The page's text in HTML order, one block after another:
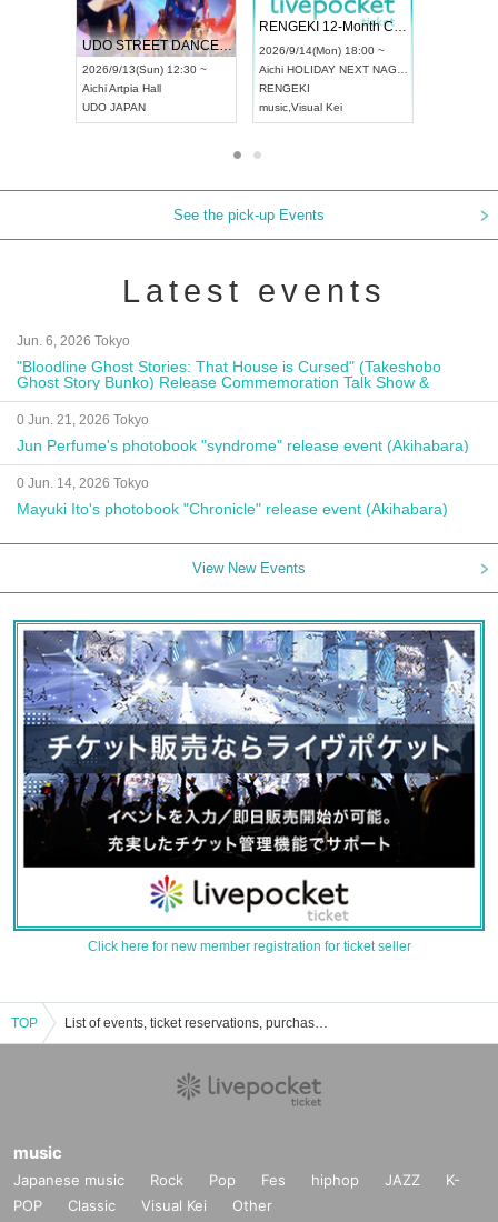
UDO STREET DANCE WORLD CHAMPIONSHIP JAPAN 2026
2026/9/13(Sun) 12:30 ~
AichiArtpia Hall
UDO JAPAN
RENGEKI 12-Month Consecutive ONE MAN TOUR "Seisei Ruten" -Sep. Edition -
2026/9/14(Mon) 18:00 ~
Aichi HOLIDAY NEXT NAGOYA
RENGEKI
music ,Visual Kei
See the pick-up Events
Latest events
Jun. 6, 2026 Tokyo
"Bloodline Ghost Stories: That House is Cursed" (Takeshobo
Ghost Story Bunko) Release Commemoration Talk Show &
Autograph Session
0 Jun. 21, 2026 Tokyo
Jun Perfume's photobook "syndrome" release event (Akihabara)
0 Jun. 14, 2026 Tokyo
Mayuki Ito's photobook "Chronicle" release event (Akihabara)
View New Events
Click here for new member registration for ticket seller
TOP List of events, ticket reservations, purchases, and sales information on Sumiko
music
Japanese music Rock Pop Fes hiphop JAZZ
K-
POP
Classic Visual Kei Other